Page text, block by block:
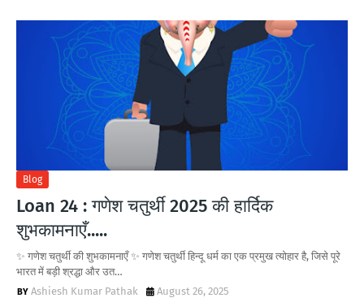
Blog
Loan 24 : गणेश चतुर्थी 2025 की हार्दिक
शुभकामनाएँ.....
✨ गणेश चतुर्थी की शुभकामनाएँ ✨ गणेश चतुर्थी हिन्दू धर्म का एक प्रमुख त्योहार है, जिसे पूरे
भारत में बड़ी श्रद्धा और उत…
Ashiesh Kumar Pathak
August 26, 2025